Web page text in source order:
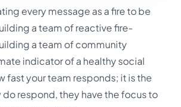
every message as a fire to be
a team of reactive fire-
a team of community
indicator of a healthy social
fast your team responds; it is the
respond, they have the focus to